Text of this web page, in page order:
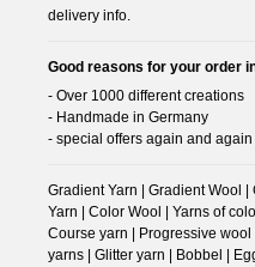
delivery info.
Good reasons for your order
- Over 1000 different creations
- Handmade in Germany
- special offers again and again
Gradient Yarn | Gradient Wool
Yarn | Color Wool | Yarns of
Course yarn | Progressive
yarns | Glitter yarn | Bobbel |